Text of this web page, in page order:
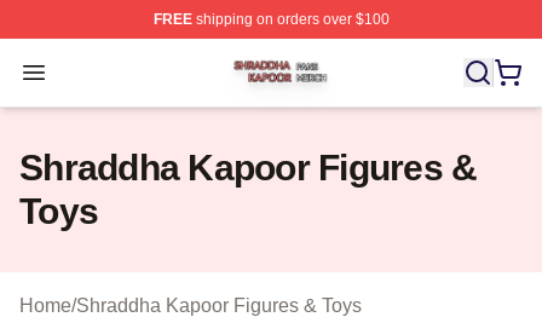
FREEshipping on orders over $100
Open menu
Shraddha Kapoor Shop ⚡️ Officially Licensed
Shraddha Kapoor Figures &
Toys
Home/Shraddha Kapoor Figures & Toys